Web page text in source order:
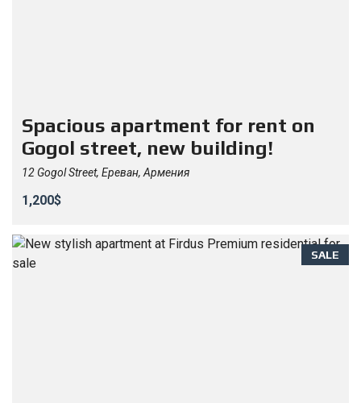
Spacious apartment for rent on
Gogol street, new building!
12 Gogol Street, Ереван, Армения
1,200$
SALE